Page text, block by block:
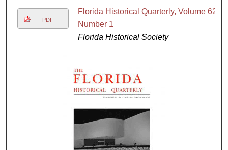
PDF
Florida Historical Quarterly, Volume 62,
Number 1
Florida Historical Society